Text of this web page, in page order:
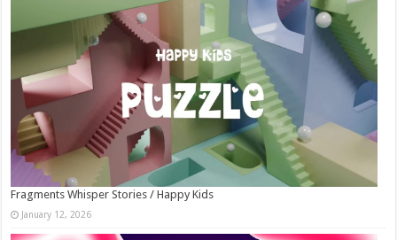
Fragments Whisper Stories / Happy Kids
January 12, 2026